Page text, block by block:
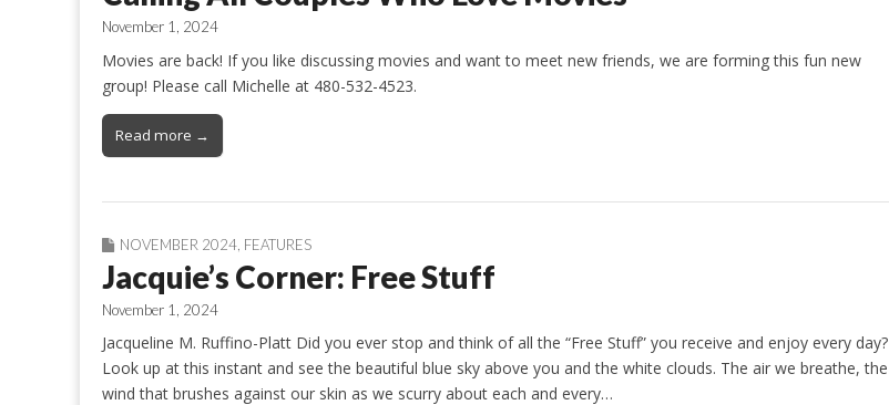
November 1, 2024
Movies are back! If you like discussing movies and want to meet new friends, we are forming this fun new
group! Please call Michelle at 480-532-4523.
Read more →
NOVEMBER 2024 FEATURES
Jacquie’s Corner: Free Stuff
November 1, 2024
Jacqueline M. Ruffino-Platt Did you ever stop and think of all the “Free Stuff” you receive and enjoy every day?
Look up at this instant and see the beautiful blue sky above you and the white clouds. The air we breathe, the
wind that brushes against our skin as we scurry about each and every…